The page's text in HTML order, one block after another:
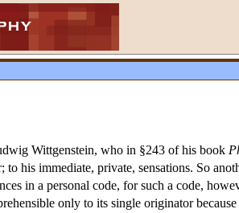
Wittgenstein, who in §243 of his book
his immediate, private, sensations. So
in a personal code, for such a code,
only to its single originator